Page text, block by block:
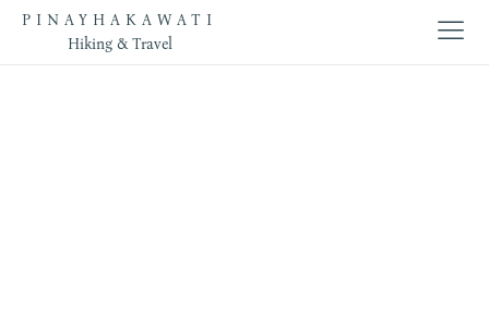
PINAYHAKAWATI
Hiking & Travel